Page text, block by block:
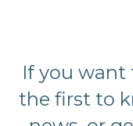
If you want
the first to